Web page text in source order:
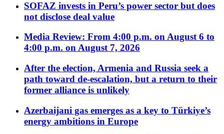
SOFAZ invests in Peru’s power sector but does
not disclose deal value
Media Review: From 4:00 p.m. on August 6 to
4:00 p.m. on August 7, 2026
After the election, Armenia and Russia seek a
path toward de-escalation, but a return to their
former alliance is unlikely
Azerbaijani gas emerges as a key to Türkiye’s
energy ambitions in Europe